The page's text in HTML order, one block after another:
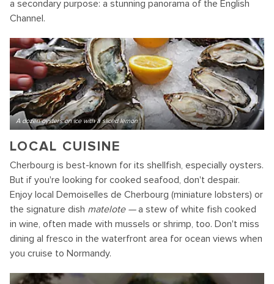
a secondary purpose: a stunning panorama of the English
Channel.
A dozen oysters on ice with a sliced lemon
LOCAL CUISINE
Cherbourg is best-known for its shellfish, especially oysters.
But if you're looking for cooked seafood, don't despair.
Enjoy local Demoiselles de Cherbourg (miniature lobsters) or
the signature dish matelote —a stew of white fish cooked
in wine, often made with mussels or shrimp, too. Don't miss
dining al fresco in the waterfront area for ocean views when
you cruise to Normandy.